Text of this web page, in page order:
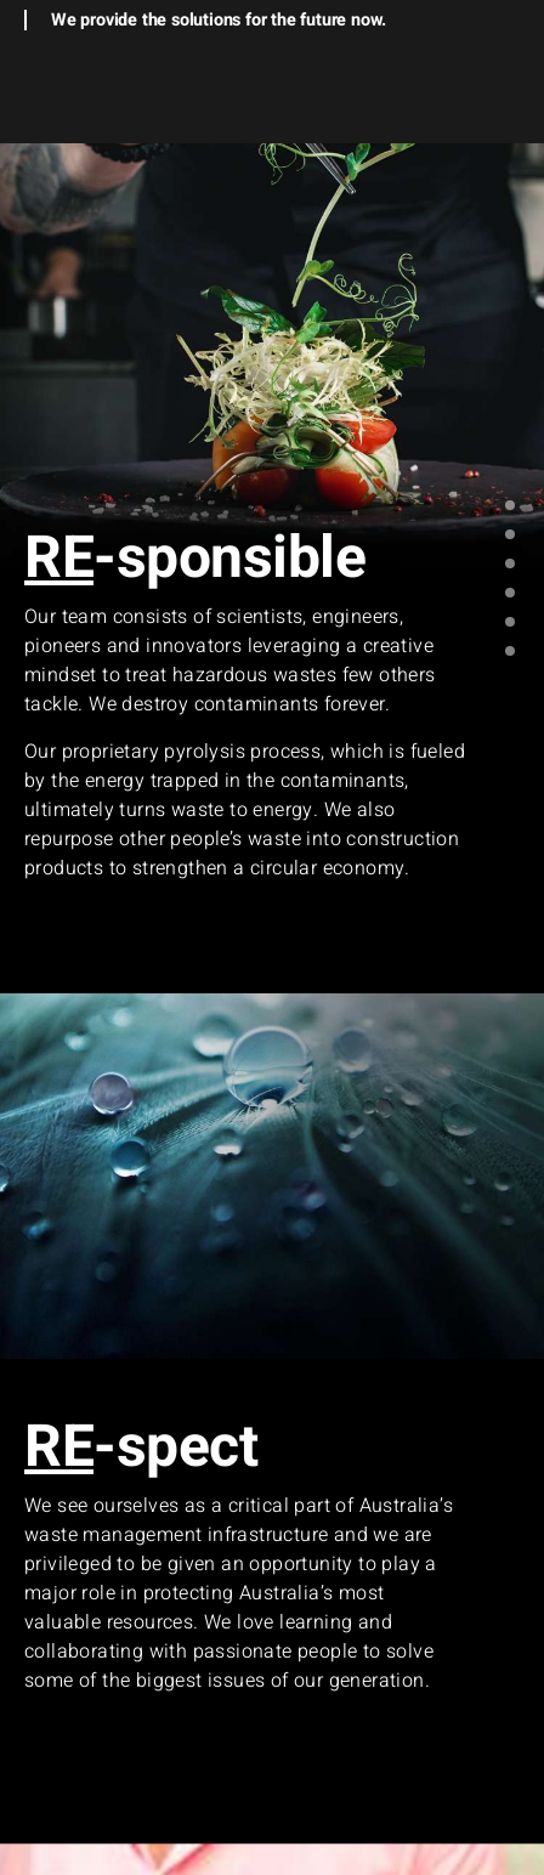
We provide the solutions for the future now.
RE-sponsible
Our team consists of scientists, engineers,
pioneers and innovators leveraging a creative
mindset to treat hazardous wastes few others
tackle. We destroy contaminants forever.
Our proprietary pyrolysis process, which is fueled
by the energy trapped in the contaminants,
ultimately turns waste to energy. We also
repurpose other people’s waste into construction
products to strengthen a circular economy.
RE-spect
We see ourselves as a critical part of Australia’s
waste management infrastructure and we are
privileged to be given an opportunity to play a
major role in protecting Australia’s most
valuable resources. We love learning and
collaborating with passionate people to solve
some of the biggest issues of our generation.